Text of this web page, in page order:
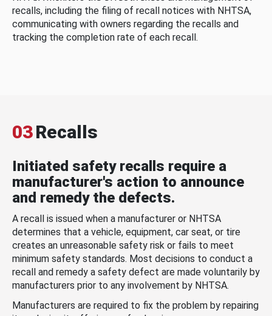
recalls, including the filing of recall notices with NHTSA,
communicating with owners regarding the recalls and
tracking the completion rate of each recall.
03Recalls
Initiated safety recalls require a
manufacturer's action to announce
and remedy the defects.
A recall is issued when a manufacturer or NHTSA
determines that a vehicle, equipment, car seat, or tire
creates an unreasonable safety risk or fails to meet
minimum safety standards. Most decisions to conduct a
recall and remedy a safety defect are made voluntarily by
manufacturers prior to any involvement by NHTSA.
Manufacturers are required to fix the problem by repairing